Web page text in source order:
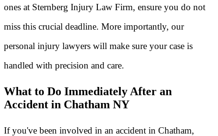
ones at Sternberg Injury Law Firm, ensure you do not
miss this crucial deadline. More importantly, our
personal injury lawyers will make sure your case is
handled with precision and care.
What to Do Immediately After an
Accident in Chatham NY
If you've been involved in an accident in Chatham,